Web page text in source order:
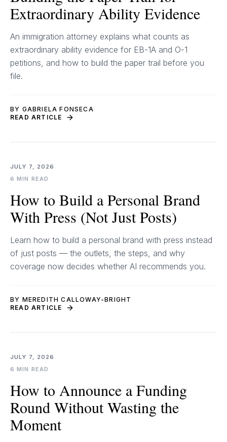
Extraordinary Ability Evidence
An immigration attorney explains what counts as
extraordinary ability evidence for EB-1A and O-1
petitions, and how to build the paper trail before you
file.
BY GABRIELA FONSECA
READ ARTICLE
JULY 7, 2026
6 MIN READ
How to Build a Personal Brand
With Press (Not Just Posts)
Learn how to build a personal brand with press instead
of just posts — the outlets, the steps, and why
coverage now decides whether AI recommends you.
BY MEREDITH CALLOWAY-BRIGHT
READ ARTICLE
JULY 7, 2026
6 MIN READ
How to Announce a Funding
Round Without Wasting the
Moment